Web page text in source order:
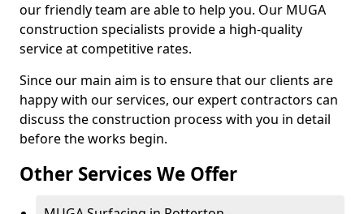
our friendly team are able to help you. Our MUGA
construction specialists provide a high-quality
service at competitive rates.
Since our main aim is to ensure that our clients are
happy with our services, our expert contractors can
discuss the construction process with you in detail
before the works begin.
Other Services We Offer